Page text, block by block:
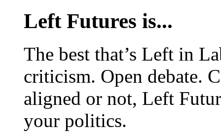
Left Futures is...
The best that’s Left in
criticism. Open debate.
aligned or not, Left
your politics.